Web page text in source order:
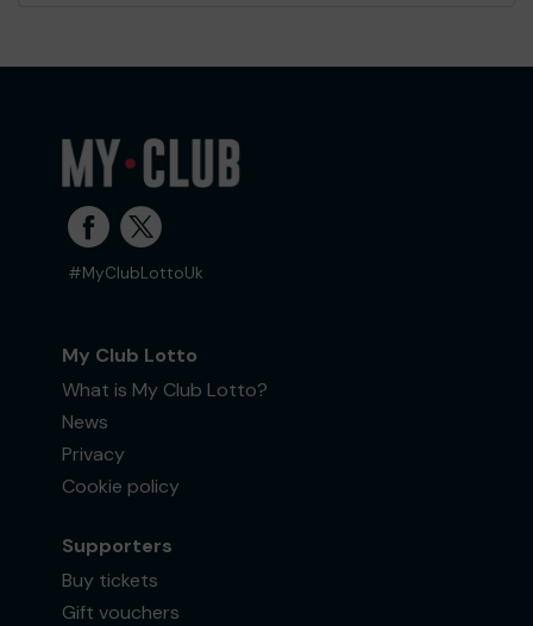
#MyClubLottoUk
My Club Lotto
What is My Club Lotto?
News
Privacy
Cookie policy
Supporters
Buy tickets
Gift vouchers